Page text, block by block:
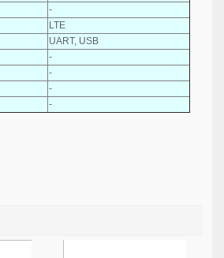
-
LTE
UART, USB
-
-
-
-